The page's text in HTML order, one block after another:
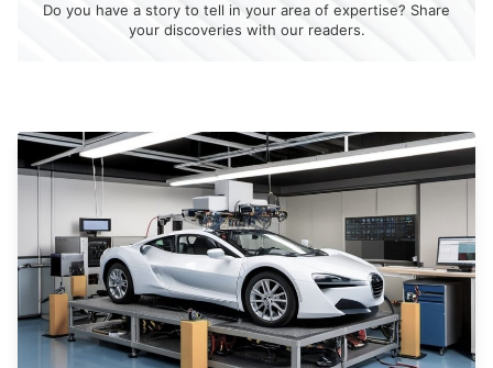
Do you have a story to tell in your area of expertise? Share
your discoveries with our readers.